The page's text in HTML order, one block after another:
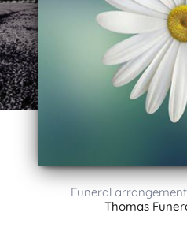
Funeral
Thomas